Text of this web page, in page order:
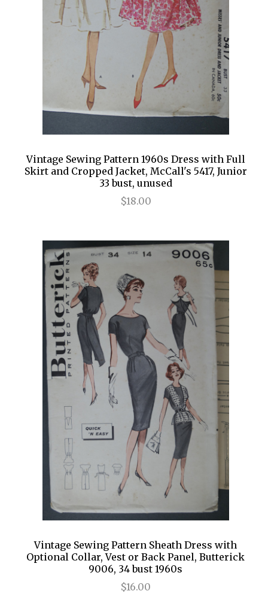
Vintage Sewing Pattern 1960s Dress with Full
Skirt and Cropped Jacket, McCall's 5417, Junior
33 bust, unused
$18.00
Vintage Sewing Pattern Sheath Dress with
Optional Collar, Vest or Back Panel, Butterick
9006, 34 bust 1960s
$16.00